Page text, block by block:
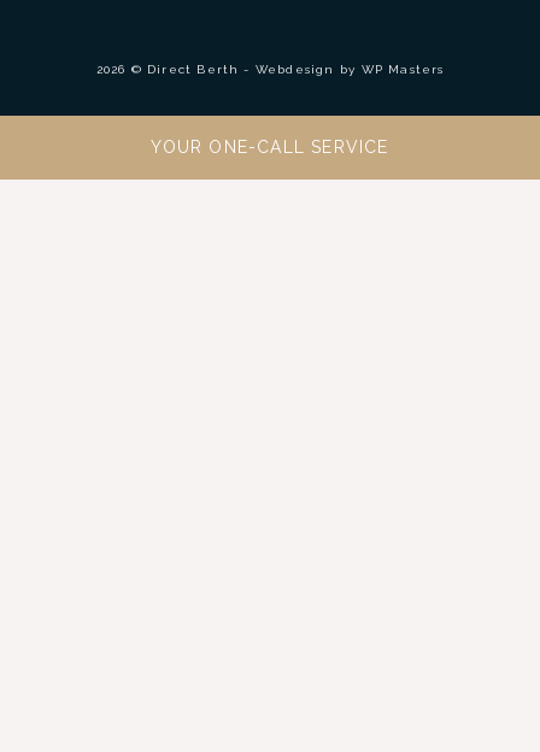
2026 © Direct Berth - Webdesign by WP Masters
YOUR ONE-CALL SERVICE